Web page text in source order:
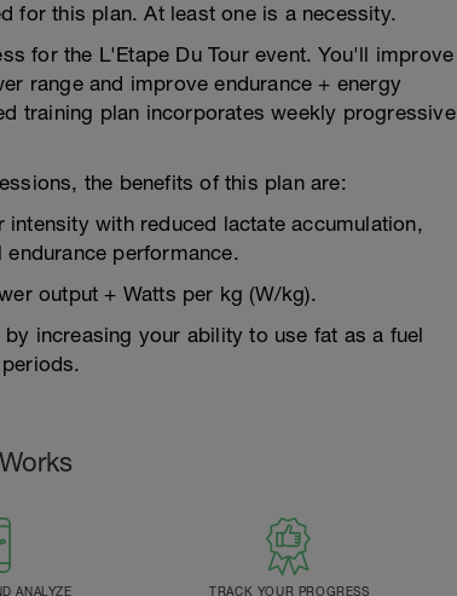
for this plan. At least one is a necessity.
for the L'Etape Du Tour event. You'll improve
range and improve endurance + energy
training plan incorporates weekly progressive
the benefits of this plan are:
intensity with reduced lactate accumulation,
performance.
output + Watts per kg (W/kg).
increasing your ability to use fat as a fuel
ANALYZE TRACK YOUR PROGRESS